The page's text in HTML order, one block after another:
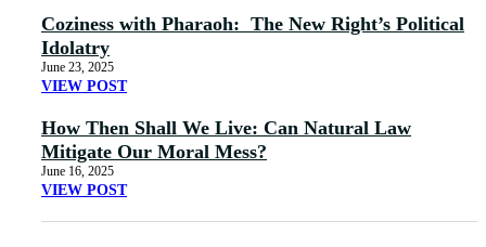
Coziness with Pharaoh: The New Right’s Political
Idolatry
June 23, 2025
VIEW POST
How Then Shall We Live: Can Natural Law
Mitigate Our Moral Mess?
June 16, 2025
VIEW POST